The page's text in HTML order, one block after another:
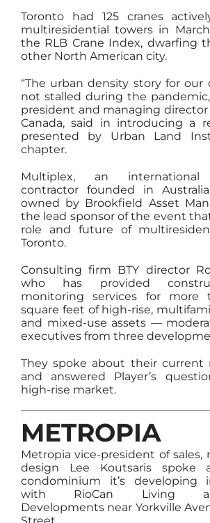
Toronto had 125 cranes
multiresidential towers in
the RLB Crane Index, dwarfing
other North American city.
“The urban density story for our
not stalled during the
president and managing
Canada, said in introducing a
presented by Urban Land
chapter.
Multiplex, an international
contractor founded in
owned by Brookfield Asset
the lead sponsor of the event
role and future of
Toronto.
Consulting firm BTY director
who has provided
monitoring services for more
square feet of high-rise,
and mixed-use assets —
executives from three
They spoke about their current
and answered Player’s
high-rise market.
METROPIA
Metropia vice-president of sales,
design Lee Koutsaris spoke
condominium it’s developing
with RioCan Living
Developments near Yorkville